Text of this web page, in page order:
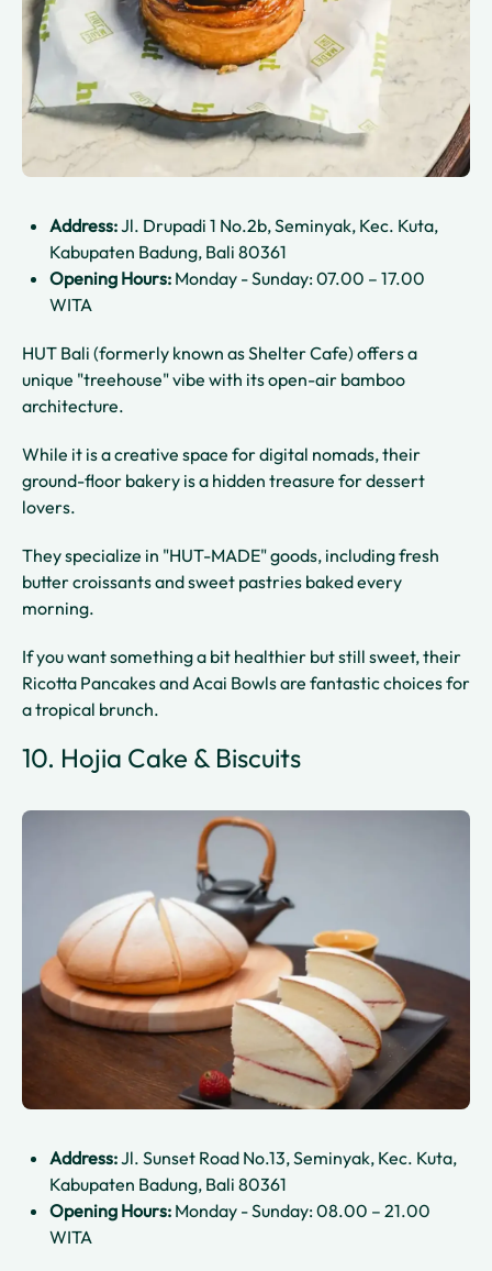
Address:Jl. Drupadi 1 No.2b, Seminyak, Kec. Kuta,
Kabupaten Badung, Bali 80361
Opening Hours: Monday - Sunday: 07.00 – 17.00
WITA
HUT Bali (formerly known as Shelter Cafe) offers a
unique "treehouse" vibe with its open-air bamboo
architecture.
While it is a creative space for digital nomads, their
ground-floor bakery is a hidden treasure for dessert
lovers.
They specialize in "HUT-MADE" goods, including fresh
butter croissants and sweet pastries baked every
morning.
If you want something a bit healthier but still sweet, their
Ricotta Pancakes and Acai Bowls are fantastic choices for
a tropical brunch.
10. Hojia Cake & Biscuits
Address:Jl. Sunset Road No.13, Seminyak, Kec. Kuta,
Kabupaten Badung, Bali 80361
Opening Hours: Monday - Sunday: 08.00 – 21.00
WITA